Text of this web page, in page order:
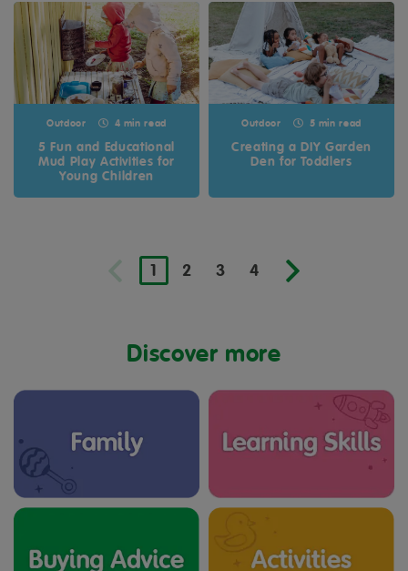
Outdoor 4 min read
5 Fun and Educational
Mud Play Activities for
Young Children
Outdoor 5 min read
Creating a DIY Garden
Den for Toddlers
1 2 3 4
Discover more